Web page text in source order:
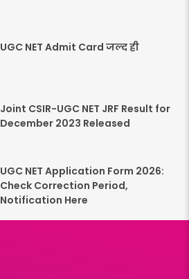
UGC NET Admit Card जल्द ही
Joint CSIR-UGC NET JRF Result for
December 2023 Released
UGC NET Application Form 2026:
Check Correction Period,
Notification Here